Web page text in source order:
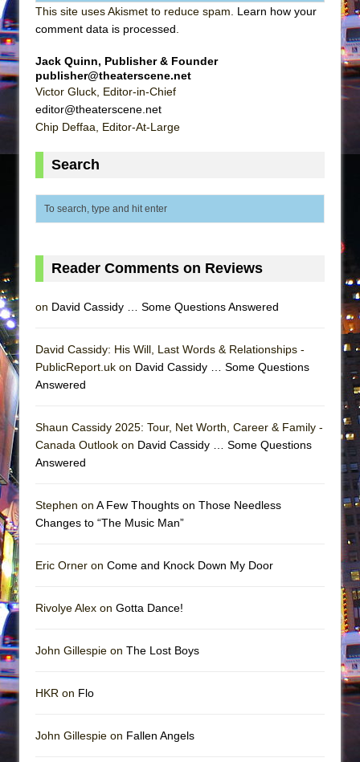
This site uses Akismet to reduce spam. Learn how your
comment data is processed.
Jack Quinn, Publisher & Founder
publisher@theaterscene.net
Victor Gluck, Editor-in-Chief
editor@theaterscene.net
Chip Deffaa, Editor-At-Large
Search
Reader Comments on Reviews
on David Cassidy … Some Questions Answered
David Cassidy: His Will, Last Words & Relationships -
PublicReport.uk on David Cassidy … Some Questions
Answered
Shaun Cassidy 2025: Tour, Net Worth, Career & Family -
Canada Outlook on David Cassidy … Some Questions
Answered
Stephen on A Few Thoughts on Those Needless
Changes to “The Music Man”
Eric Orner on Come and Knock Down My Door
Rivolye Alex on Gotta Dance!
John Gillespie on The Lost Boys
HKR on Flo
John Gillespie on Fallen Angels